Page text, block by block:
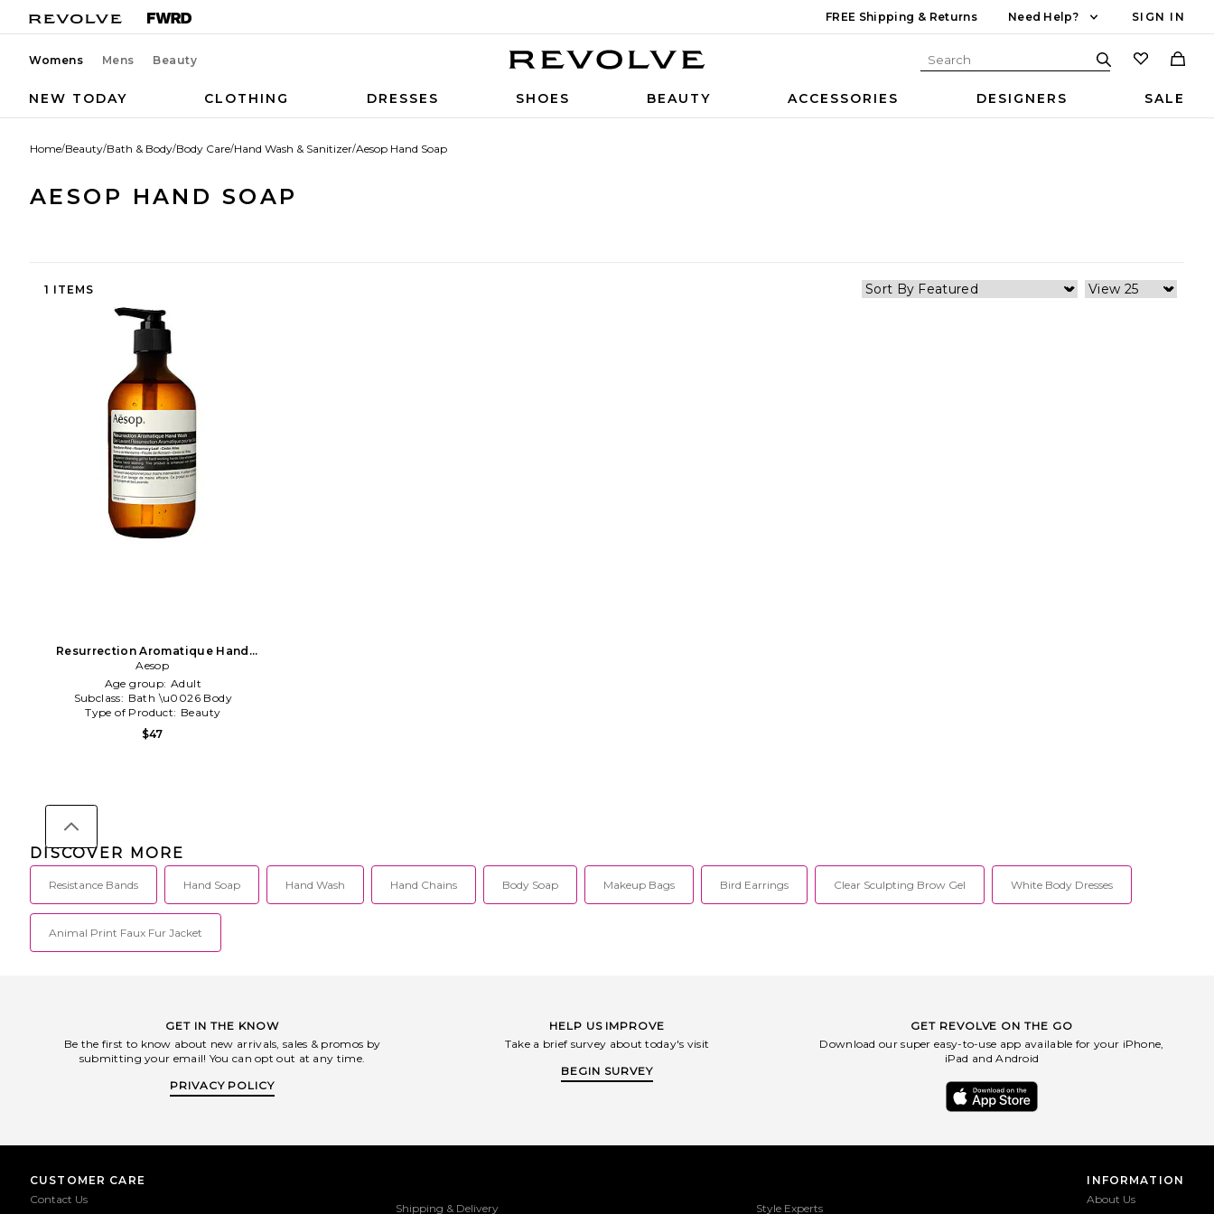
FREE Shipping & Returns Need Help? SIGN IN
Womens Mens Beauty
NEW TODAY CLOTHING DRESSES SHOES BEAUTY ACCESSORIES DESIGNERS SALE
Home/Beauty/Bath & Body/Body Care/Hand Wash & Sanitizer/Aesop Hand Soap
AESOP HAND SOAP
1 ITEMS
Resurrection Aromatique Hand
Wash in All
Aesop
Age group: Adult
Subclass: Bath \u0026 Body
Type of Product: Beauty
$47
DISCOVER MORE
Resistance Bands Hand Soap Hand Wash Hand Chains Body Soap Makeup Bags Bird Earrings Clear Sculpting Brow Gel White Body Dresses
Animal Print Faux Fur Jacket
GET IN THE KNOW
Be the first to know about new arrivals, sales & promos by
submitting your email! You can opt out at any time.
PRIVACY POLICY
HELP US IMPROVE
Take a brief survey about today's visit
BEGIN SURVEY
GET REVOLVE ON THE GO
Download our super easy-to-use app available for your iPhone,
iPad and Android
CUSTOMER CARE
Contact Us
Shipping & Delivery Style Experts
INFORMATION
About Us